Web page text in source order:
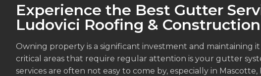
Experience the Best Gutter
Ludovici Roofing & Construction
Owning property is a significant investment and maintaining it
critical areas that require regular attention is your gutter
services are often not easy to come by, especially in